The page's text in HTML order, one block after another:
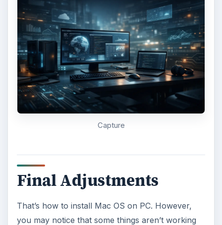
X should boot up using your PCs drivers, fixing
any sound or display issues. That’s all there is to
it. You should now have an official install of Snow
Leopard using VMware Workstation Player.